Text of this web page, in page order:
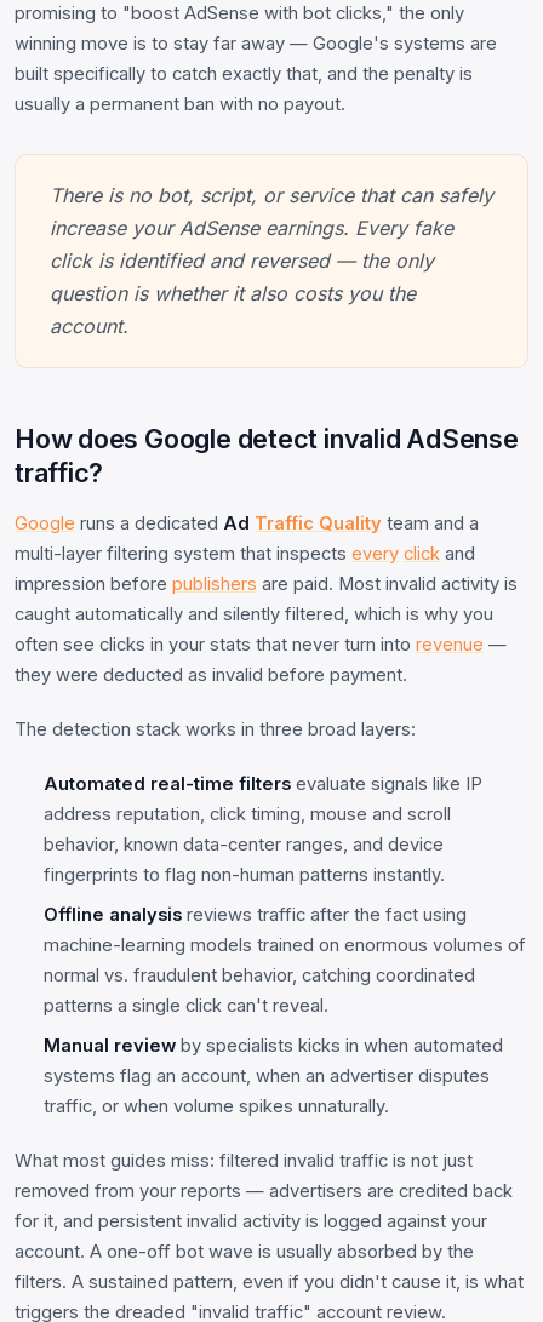
promising to "boost AdSense with bot clicks," the only
winning move is to stay far away — Google's systems are
built specifically to catch exactly that, and the penalty is
usually a permanent ban with no payout.
There is no bot, script, or service that can safely
increase your AdSense earnings. Every fake
click is identified and reversed — the only
question is whether it also costs you the
account.
How does Google detect invalid AdSense
traffic?
Google runs a dedicated Ad Traffic Quality team and a
multi-layer filtering system that inspects every click and
impression before publishers are paid. Most invalid activity is
caught automatically and silently filtered, which is why you
often see clicks in your stats that never turn into revenue —
they were deducted as invalid before payment.
The detection stack works in three broad layers:
Automated real-time filters evaluate signals like IP
address reputation, click timing, mouse and scroll
behavior, known data-center ranges, and device
fingerprints to flag non-human patterns instantly.
Offline analysis reviews traffic after the fact using
machine-learning models trained on enormous volumes of
normal vs. fraudulent behavior, catching coordinated
patterns a single click can't reveal.
Manual review by specialists kicks in when automated
systems flag an account, when an advertiser disputes
traffic, or when volume spikes unnaturally.
What most guides miss: filtered invalid traffic is not just
removed from your reports — advertisers are credited back
for it, and persistent invalid activity is logged against your
account. A one-off bot wave is usually absorbed by the
filters. A sustained pattern, even if you didn't cause it, is what
triggers the dreaded "invalid traffic" account review.